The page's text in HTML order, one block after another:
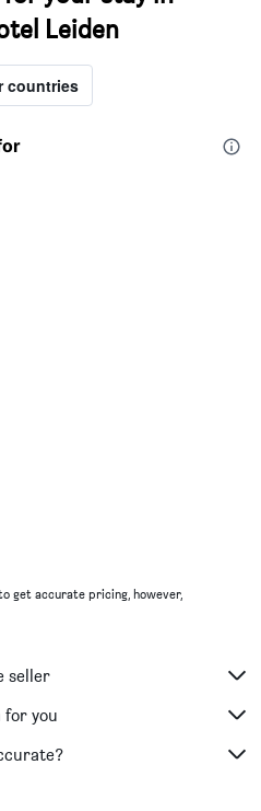
Leiden
countries
get accurate pricing, however,
seller
for you